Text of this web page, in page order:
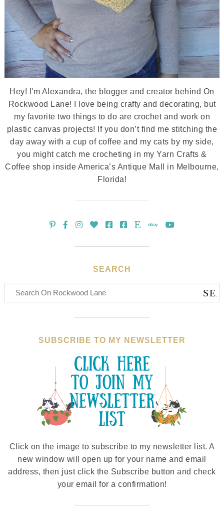
Hey! I'm Alexandra, the blogger and creator behind On
Rockwood Lane! I love being crafty and decorating, but
my favorite two things to do are crochet and work on
plastic canvas projects! If you don’t find me stitching the
day away with a cup of coffee and my cats by my side,
you might catch me crocheting in my Yarn Crafts &
Coffee shop inside America’s Antique Mall in Melbourne,
Florida!
SEARCH
SUBSCRIBE TO MY NEWSLETTER
Click on the image to subscribe to my newsletter list. A
new window will open up for your name and email
address, then just click the Subscribe button and check
your email for a confirmation!